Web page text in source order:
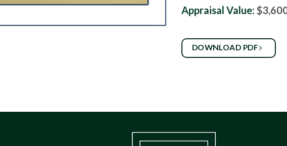
Appraisal Value:
DOWNLOAD PDF